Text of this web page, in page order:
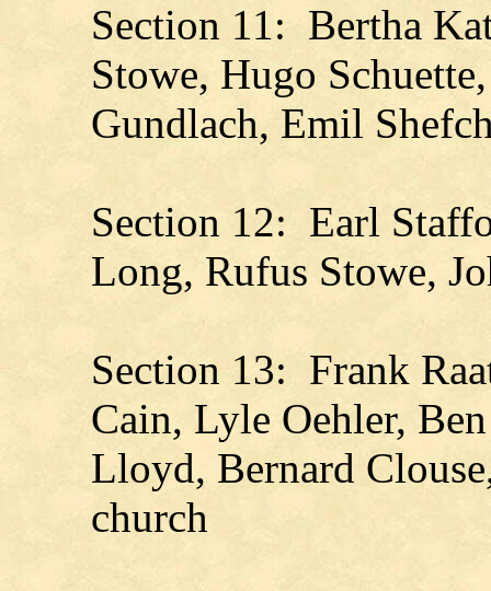
Section 11: Bertha
Stowe, Hugo
Gundlach, Emil
Section 12: Earl
Long, Rufus Stowe,
Section 13: Frank
Cain, Lyle Oehler,
Lloyd, Bernard
church